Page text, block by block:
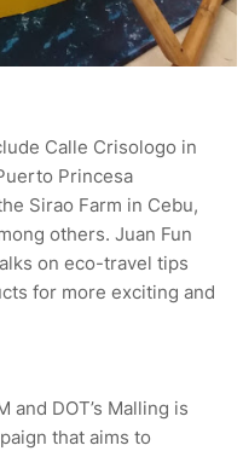
Calle Crisologo in
Princesa
Sirao Farm in Cebu,
others. Juan Fun
on eco-travel tips
for more exciting and
and DOT’s Malling is
that aims to